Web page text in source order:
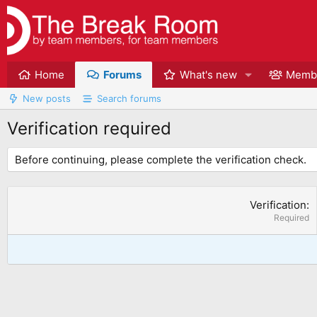
Home Forums What's new
New posts Search forums
Verification required
Before continuing, please complete the verification check.
Verification
Required